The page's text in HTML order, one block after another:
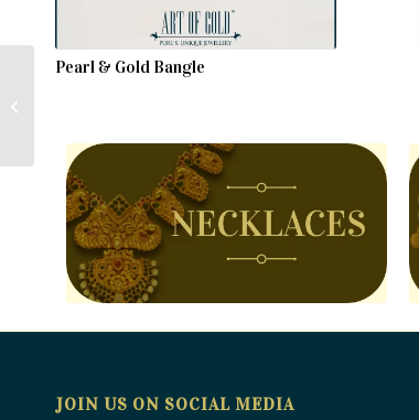
Pearl & Gold Bangle
JOIN US ON SOCIAL MEDIA